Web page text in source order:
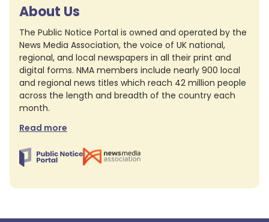
About Us
The Public Notice Portal is owned and operated by the
News Media Association, the voice of UK national,
regional, and local newspapers in all their print and
digital forms. NMA members include nearly 900 local
and regional news titles which reach 42 million people
across the length and breadth of the country each
month.
Read more